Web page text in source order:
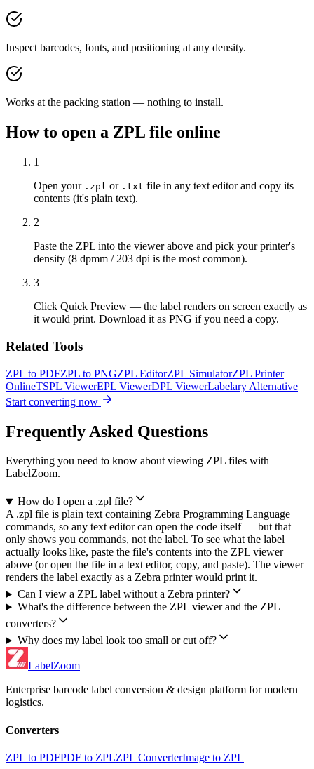
Inspect barcodes, fonts, and positioning at any density.
Works at the packing station — nothing to install.
How to open a ZPL file online
1
Open your .zpl or .txt file in any text editor and copy its
contents (it's plain text).
2
Paste the ZPL into the viewer above and pick your printer's
density (8 dpmm / 203 dpi is the most common).
3
Click Quick Preview — the label renders on screen exactly as
it would print. Download it as PNG if you need a copy.
Related Tools
ZPL to PDFZPL to PNGZPL EditorZPL SimulatorZPL Printer
OnlineTSPL ViewerEPL ViewerDPL ViewerLabelary Alternative
Start converting now
Frequently Asked Questions
Everything you need to know about viewing ZPL files with
LabelZoom.
How do I open a .zpl file?
A .zpl file is plain text containing Zebra Programming Language
commands, so any text editor can open the code itself — but that
only shows you commands, not the label. To see what the label
actually looks like, paste the file's contents into the ZPL viewer
above (or open the file in a text editor, copy, and paste). The viewer
renders the label exactly as a Zebra printer would print it.
Can I view a ZPL label without a Zebra printer?
What's the difference between the ZPL viewer and the ZPL
converters?
Why does my label look too small or cut off?
LabelZoom
Enterprise barcode label conversion & design platform for modern
logistics.
Converters
ZPL to PDFPDF to ZPLZPL ConverterImage to ZPL